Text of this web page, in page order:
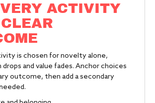
ACTIVITY
is chosen for novelty alone,
and value fades. Anchor choices
outcome, then add a secondary